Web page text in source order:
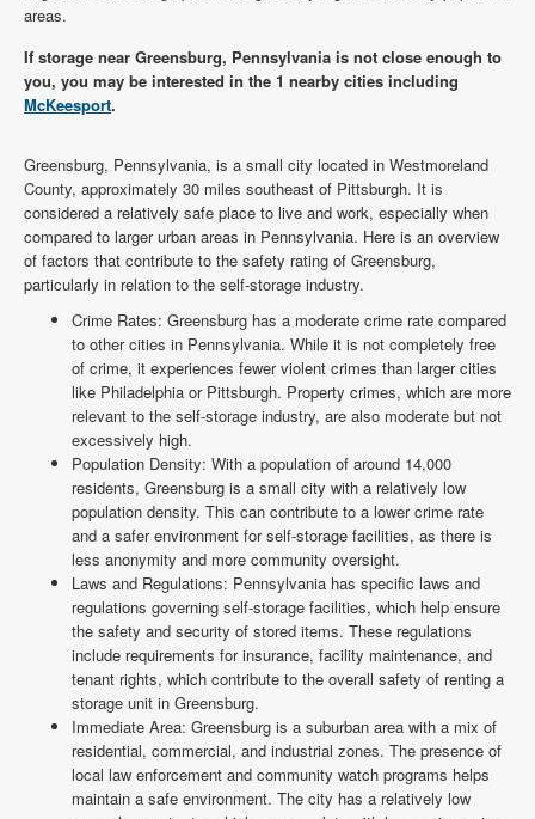
areas.
If storage near Greensburg, Pennsylvania is not close enough to
you, you may be interested in the 1 nearby cities including
McKeesport.
Greensburg, Pennsylvania, is a small city located in Westmoreland
County, approximately 30 miles southeast of Pittsburgh. It is
considered a relatively safe place to live and work, especially when
compared to larger urban areas in Pennsylvania. Here is an overview
of factors that contribute to the safety rating of Greensburg,
particularly in relation to the self-storage industry.
Crime Rates: Greensburg has a moderate crime rate compared
to other cities in Pennsylvania. While it is not completely free
of crime, it experiences fewer violent crimes than larger cities
like Philadelphia or Pittsburgh. Property crimes, which are more
relevant to the self-storage industry, are also moderate but not
excessively high.
Population Density: With a population of around 14,000
residents, Greensburg is a small city with a relatively low
population density. This can contribute to a lower crime rate
and a safer environment for self-storage facilities, as there is
less anonymity and more community oversight.
Laws and Regulations: Pennsylvania has specific laws and
regulations governing self-storage facilities, which help ensure
the safety and security of stored items. These regulations
include requirements for insurance, facility maintenance, and
tenant rights, which contribute to the overall safety of renting a
storage unit in Greensburg.
Immediate Area: Greensburg is a suburban area with a mix of
residential, commercial, and industrial zones. The presence of
local law enforcement and community watch programs helps
maintain a safe environment. The city has a relatively low